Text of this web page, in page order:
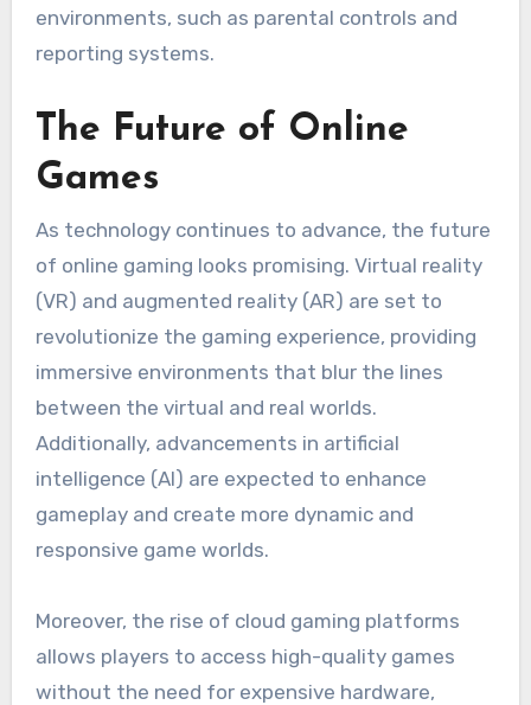
environments, such as parental controls and
reporting systems.
The Future of Online
Games
As technology continues to advance, the future
of online gaming looks promising. Virtual reality
(VR) and augmented reality (AR) are set to
revolutionize the gaming experience, providing
immersive environments that blur the lines
between the virtual and real worlds.
Additionally, advancements in artificial
intelligence (AI) are expected to enhance
gameplay and create more dynamic and
responsive game worlds.
Moreover, the rise of cloud gaming platforms
allows players to access high-quality games
without the need for expensive hardware,